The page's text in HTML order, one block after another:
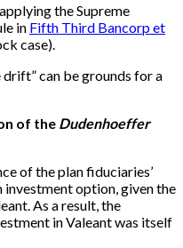
the Supreme
in Fifth Third Bancorp et
case).
can be grounds for a
of the Dudenhoeffer
of the plan fiduciaries’
investment option, given the
As a result, the
in Valeant was itself